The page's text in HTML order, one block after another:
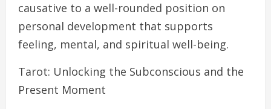
causative to a well-rounded position on
personal development that supports
feeling, mental, and spiritual well-being.
Tarot: Unlocking the Subconscious and the
Present Moment